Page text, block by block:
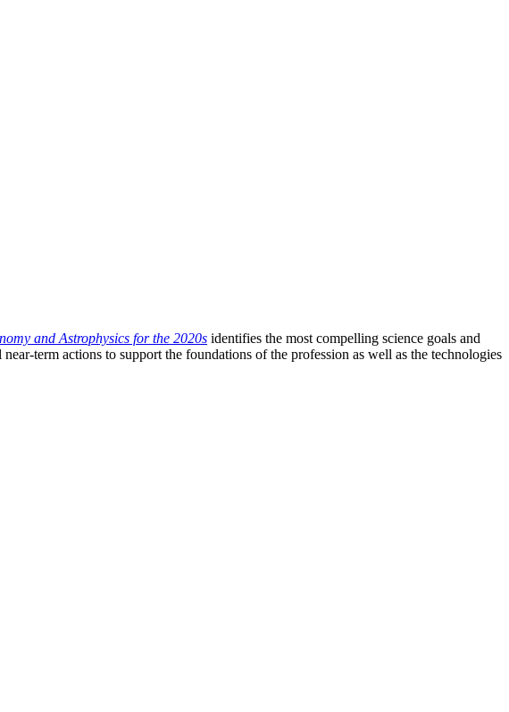
and Astrophysics for the 2020s identifies the most compelling science goals and
term actions to support the foundations of the profession as well as the technologies